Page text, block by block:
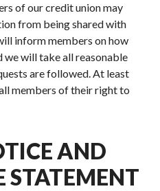
of our credit union may
from being shared with
inform members on how
we will take all reasonable
are followed. At least
members of their right to
AND
STATEMENT